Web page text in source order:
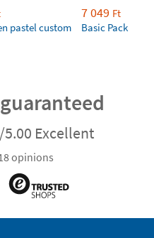
pastel custom
7 049 Ft
Basic Pack
5.00 Excellent
opinions